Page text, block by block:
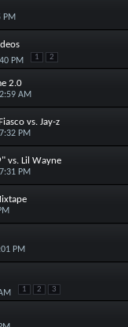
PM
PM 1 2
2.0
AM
vs. Jay-z
PM
vs. Lil Wayne
PM
PM
1 2 3